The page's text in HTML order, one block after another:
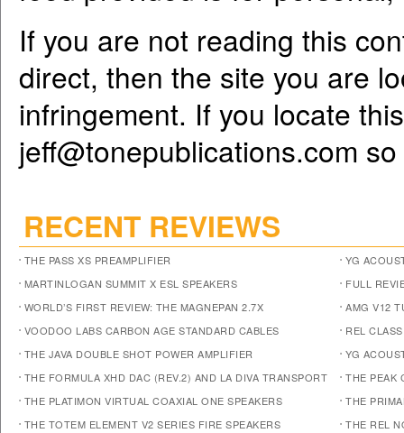
If you are not reading this
direct, then the site you are
infringement. If you locate
jeff@tonepublications.com
RECENT REVIEWS
THE PASS XS PREAMPLIFIER
MARTINLOGAN SUMMIT X ESL SPEAKERS
WORLD’S FIRST REVIEW: THE MAGNEPAN 2.7X
VOODOO LABS CARBON AGE STANDARD CABLES
THE JAVA DOUBLE SHOT POWER AMPLIFIER
THE FORMULA XHD DAC (REV.2) AND LA DIVA TRANSPORT
THE PLATIMON VIRTUAL COAXIAL ONE SPEAKERS
THE TOTEM ELEMENT V2 SERIES FIRE SPEAKERS
YG
FULL
AMG V12
REL
YG
THE PEAK
THE
THE REL